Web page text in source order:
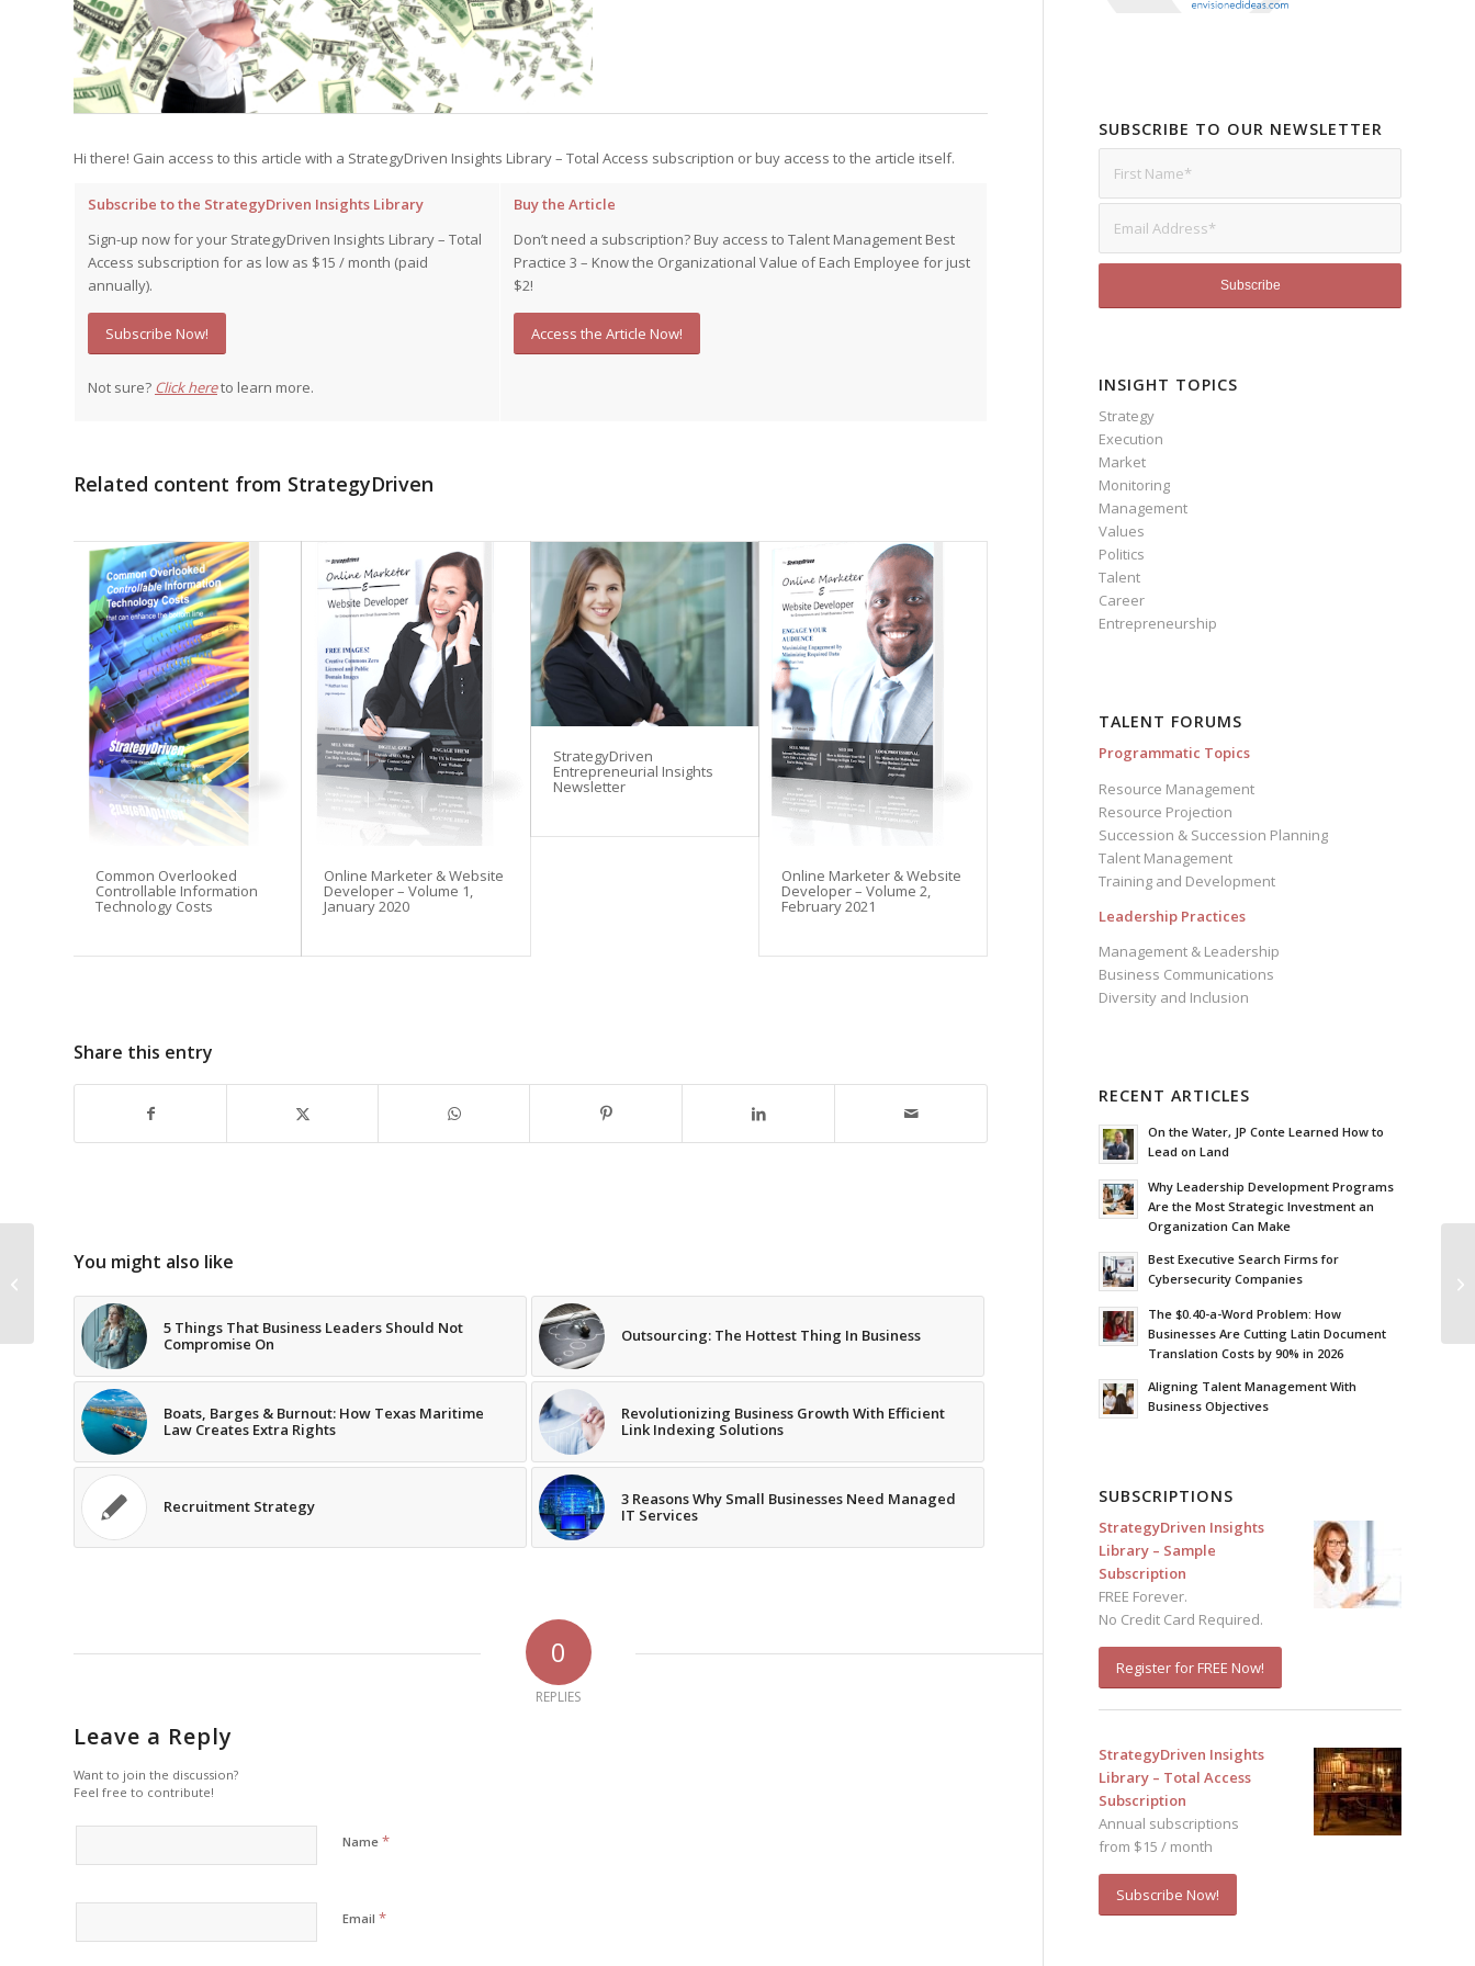
Edition
StrategyDriven Podcast – Special
Edition
StrategyDriven Experts answer
The Advisor’s Corner
Edition
Hi there! Gain access to this article with a StrategyDriven Insights Library – Total Access subscription or buy access to the article itself.
Subscribe to the StrategyDriven Insights Library
Sign-up now for your StrategyDriven Insights Library – Total
Access subscription for as low as $15 / month (paid
annually).
Subscribe Now!
Not sure? Click hereto learn more.
Buy the Article
Don’t need a subscription? Buy access to Talent Management Best
Practice 3 – Know the Organizational Value of Each Employee for just
$2!
Access the Article Now!
Related content from StrategyDriven
Common Overlooked
Controllable Information
Technology Costs
Online Marketer & Website
Developer – Volume 1,
January 2020
StrategyDriven
Entrepreneurial Insights
Newsletter
Online Marketer & Website
Developer – Volume 2,
February 2021
Share this entry
You might also like
5 Things That Business Leaders Should Not
Compromise On
Outsourcing: The Hottest Thing In Business
Boats, Barges & Burnout: How Texas Maritime
Law Creates Extra Rights
Revolutionizing Business Growth With Efficient
Link Indexing Solutions
Recruitment Strategy
3 Reasons Why Small Businesses Need Managed
IT Services
0
REPLIES
Leave a Reply
Want to join the discussion?
Feel free to contribute!
Name *
Email *
SUBSCRIBE TO OUR NEWSLETTER
INSIGHT TOPICS
Strategy
Execution
Market
Monitoring
Management
Values
Politics
Talent
Career
Entrepreneurship
TALENT FORUMS
Programmatic Topics
Resource Management
Resource Projection
Succession & Succession Planning
Talent Management
Training and Development
Leadership Practices
Management & Leadership
Business Communications
Diversity and Inclusion
RECENT ARTICLES
On the Water, JP Conte Learned How to
Lead on Land
Why Leadership Development Programs
Are the Most Strategic Investment an
Organization Can Make
Best Executive Search Firms for
Cybersecurity Companies
The $0.40-a-Word Problem: How
Businesses Are Cutting Latin Document
Translation Costs by 90% in 2026
Aligning Talent Management With
Business Objectives
SUBSCRIPTIONS
StrategyDriven Insights
Library – Sample
Subscription
FREE Forever.
No Credit Card Required.
Register for FREE Now!
StrategyDriven Insights
Library – Total Access
Subscription
Annual subscriptions
from $15 / month
Subscribe Now!
How have you
third grade?